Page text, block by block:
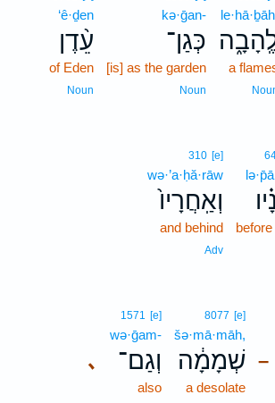
a
kə·ḡan-
כְּגַן־
[is] as the garden
Noun
‘ê·ḏen
עֵ֨דֶן
of Eden
Noun
310 [e]
wə·’a·ḥă·rāw
וְאַֽחֲרָיו֙
and behind
Adv
–
8077 [e]
šə·mā·māh,
שְׁמָמָ֔ה
a desolate
､
1571 [e]
wə·ḡam-
וְגַם־
also